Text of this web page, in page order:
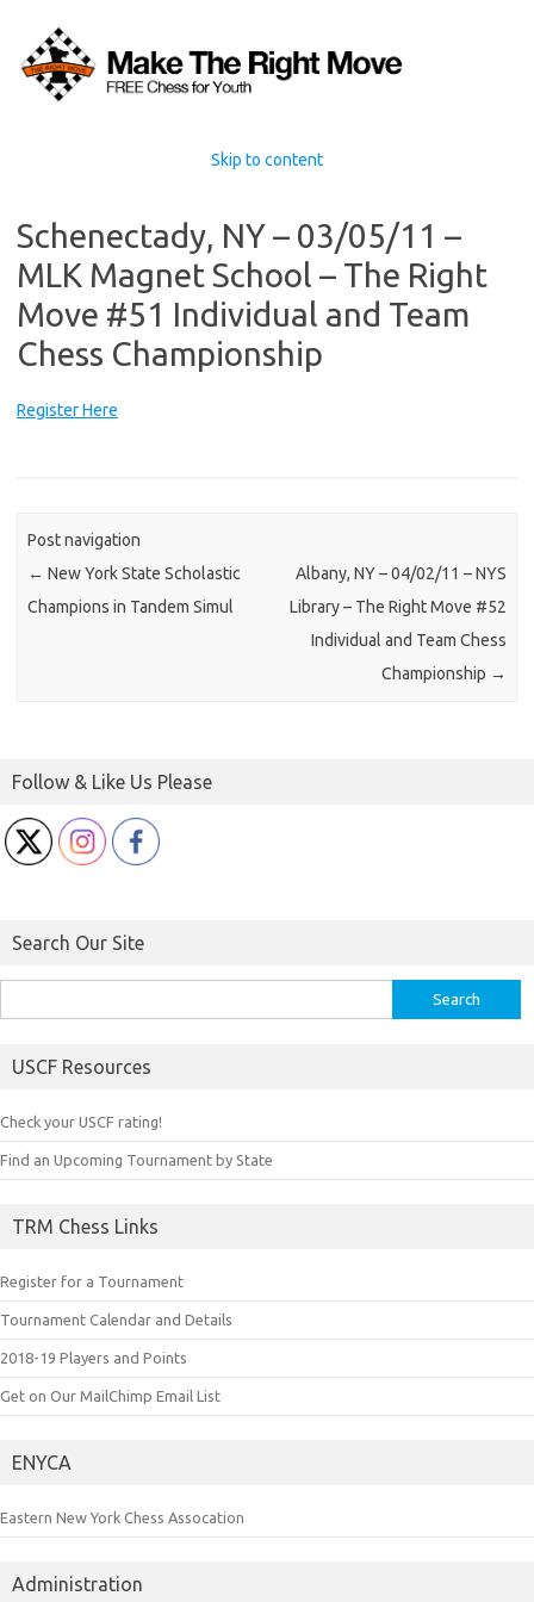
Skip to content
Schenectady, NY – 03/05/11 –
MLK Magnet School – The Right
Move #51 Individual and Team
Chess Championship
Register Here
Post navigation
← New York State Scholastic
Champions in Tandem Simul
Albany, NY – 04/02/11 – NYS
Library – The Right Move #52
Individual and Team Chess
Championship →
Follow & Like Us Please
Search Our Site
for:
USCF Resources
Check your USCF rating!
Find an Upcoming Tournament by State
TRM Chess Links
Register for a Tournament
Tournament Calendar and Details
2018-19 Players and Points
Get on Our MailChimp Email List
ENYCA
Eastern New York Chess Assocation
Administration